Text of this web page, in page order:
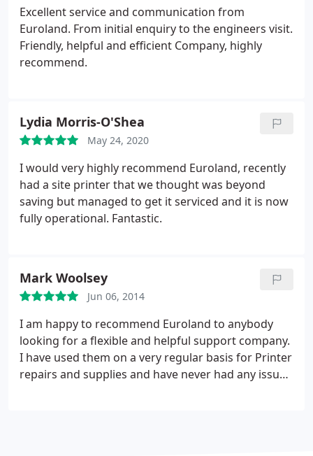
Excellent service and communication from
Euroland. From initial enquiry to the engineers visit.
Friendly, helpful and efficient Company, highly
recommend.
Lydia Morris-O'Shea
May 24, 2020
I would very highly recommend Euroland, recently
had a site printer that we thought was beyond
saving but managed to get it serviced and it is now
fully operational. Fantastic.
Mark Woolsey
Jun 06, 2014
I am happy to recommend Euroland to anybody
looking for a flexible and helpful support company.
I have used them on a very regular basis for Printer
repairs and supplies and have never had any issues